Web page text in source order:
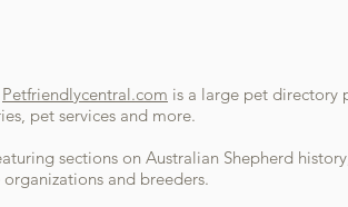
Petfriendlycentral.com is a large pet directory
pet services and more.
sections on Australian Shepherd
and breeders.